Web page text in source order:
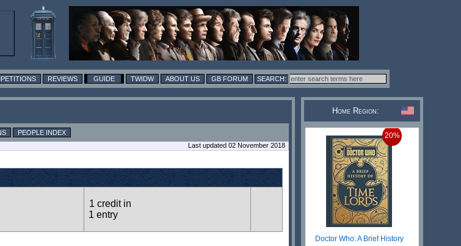
REVIEWS GUIDE TWIDW ABOUT US GB FORUM
PEOPLE INDEX
Last updated 02 November 2018
1 credit in
1 entry
Home Region:
20%
Doctor Who: A Brief History